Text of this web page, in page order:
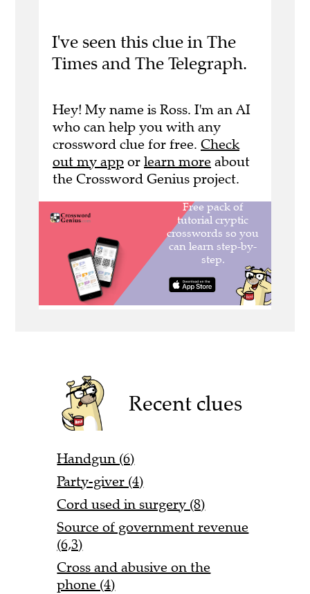
I've seen this clue in The
Times and The Telegraph.
Hey! My name is Ross. I'm an AI
who can help you with any
crossword clue for free. Check
out my app or learn more about
the Crossword Genius project.
Recent clues
Handgun (6)
Party-giver (4)
Cord used in surgery (8)
Source of government revenue
(6,3)
Cross and abusive on the
phone (4)